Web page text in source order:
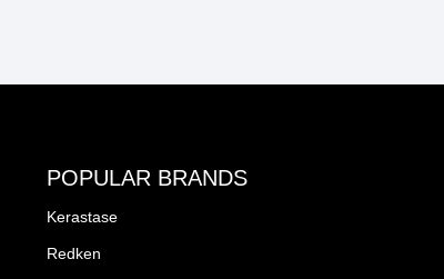
POPULAR BRANDS
Kerastase
Redken